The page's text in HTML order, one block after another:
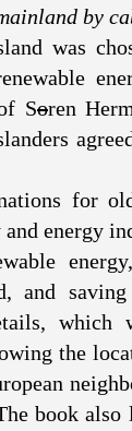
by
was
Soren
for
energy
and
which
the
book